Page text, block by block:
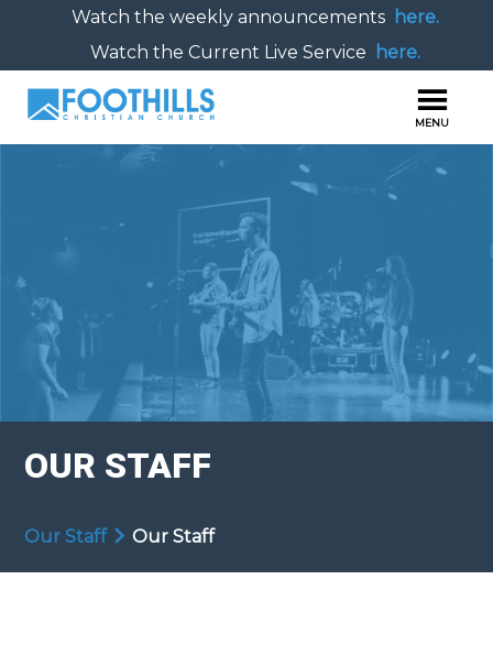
Watch the weekly announcements here.
Watch the Current Live Service
here.
OUR STAFF
Our Staff Our Staff